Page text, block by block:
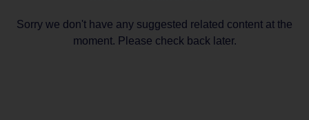
Sorry we don't have any suggested related content at the
moment. Please check back later.